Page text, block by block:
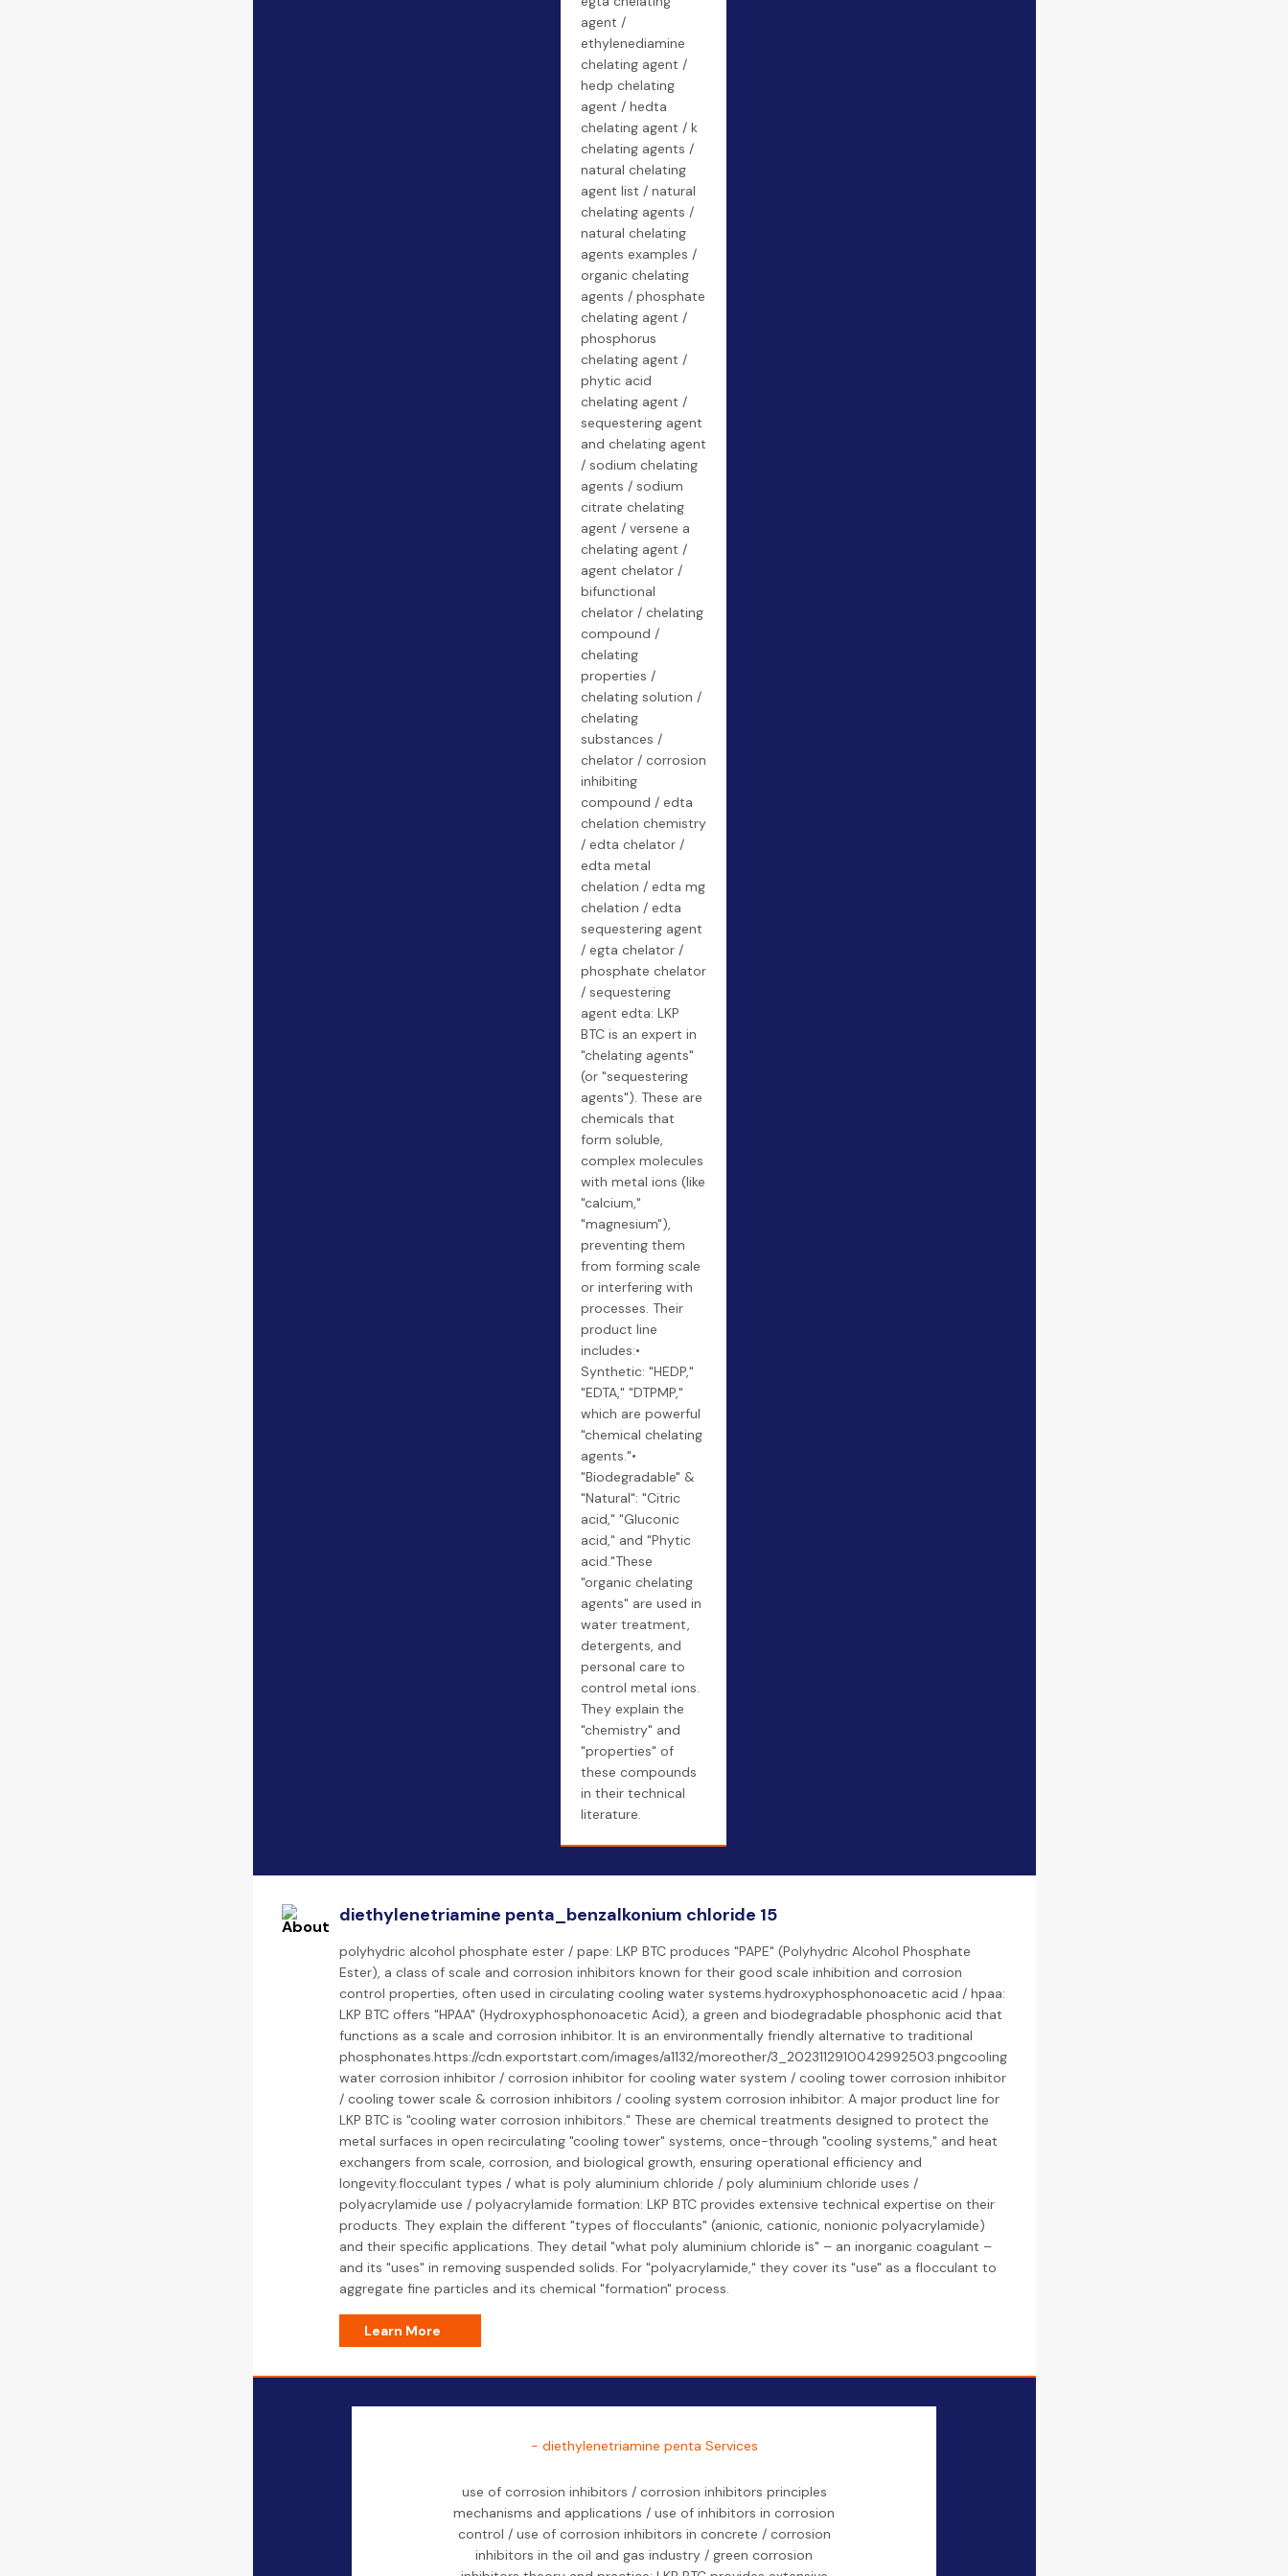
agent /
ethylenediamine
chelating agent /
hedp chelating
agent / hedta
chelating agent / k
chelating agents /
natural chelating
agent list / natural
chelating agents /
natural chelating
agents examples /
organic chelating
agents / phosphate
chelating agent /
phosphorus
chelating agent /
phytic acid
chelating agent /
sequestering agent
and chelating agent
/ sodium chelating
agents / sodium
citrate chelating
agent / versene a
chelating agent /
agent chelator /
bifunctional
chelator / chelating
compound /
chelating
properties /
chelating solution /
chelating
substances /
chelator / corrosion
inhibiting
compound / edta
chelation chemistry
/ edta chelator /
edta metal
chelation / edta mg
chelation / edta
sequestering agent
/ egta chelator /
phosphate chelator
/ sequestering
agent edta: LKP
BTC is an expert in
"chelating agents"
(or "sequestering
agents"). These are
chemicals that
form soluble,
complex molecules
with metal ions (like
"calcium,"
"magnesium"),
preventing them
from forming scale
or interfering with
processes. Their
product line
includes:•
Synthetic: "HEDP,"
"EDTA," "DTPMP,"
which are powerful
"chemical chelating
agents."•
"Biodegradable" &
"Natural": "Citric
acid," "Gluconic
acid," and "Phytic
acid."These
"organic chelating
agents" are used in
water treatment,
detergents, and
personal care to
control metal ions.
They explain the
"chemistry" and
"properties" of
these compounds
in their technical
literature.
diethylenetriamine penta_benzalkonium chloride 15
polyhydric alcohol phosphate ester / pape: LKP BTC produces "PAPE" (Polyhydric Alcohol Phosphate
Ester), a class of scale and corrosion inhibitors known for their good scale inhibition and corrosion
control properties, often used in circulating cooling water systems.hydroxyphosphonoacetic acid / hpaa:
LKP BTC offers "HPAA" (Hydroxyphosphonoacetic Acid), a green and biodegradable phosphonic acid that
functions as a scale and corrosion inhibitor. It is an environmentally friendly alternative to traditional
phosphonates.https://cdn.exportstart.com/images/a1132/moreother/3_2023112910042992503.pngcooling
water corrosion inhibitor / corrosion inhibitor for cooling water system / cooling tower corrosion inhibitor
/ cooling tower scale & corrosion inhibitors / cooling system corrosion inhibitor: A major product line for
LKP BTC is "cooling water corrosion inhibitors." These are chemical treatments designed to protect the
metal surfaces in open recirculating "cooling tower" systems, once-through "cooling systems," and heat
exchangers from scale, corrosion, and biological growth, ensuring operational efficiency and
longevity.flocculant types / what is poly aluminium chloride / poly aluminium chloride uses /
polyacrylamide use / polyacrylamide formation: LKP BTC provides extensive technical expertise on their
products. They explain the different "types of flocculants" (anionic, cationic, nonionic polyacrylamide)
and their specific applications. They detail "what poly aluminium chloride is" – an inorganic coagulant –
and its "uses" in removing suspended solids. For "polyacrylamide," they cover its "use" as a flocculant to
aggregate fine particles and its chemical "formation" process.
Learn More
- diethylenetriamine penta Services
use of corrosion inhibitors / corrosion inhibitors principles
mechanisms and applications / use of inhibitors in corrosion
control / use of corrosion inhibitors in concrete / corrosion
inhibitors in the oil and gas industry / green corrosion